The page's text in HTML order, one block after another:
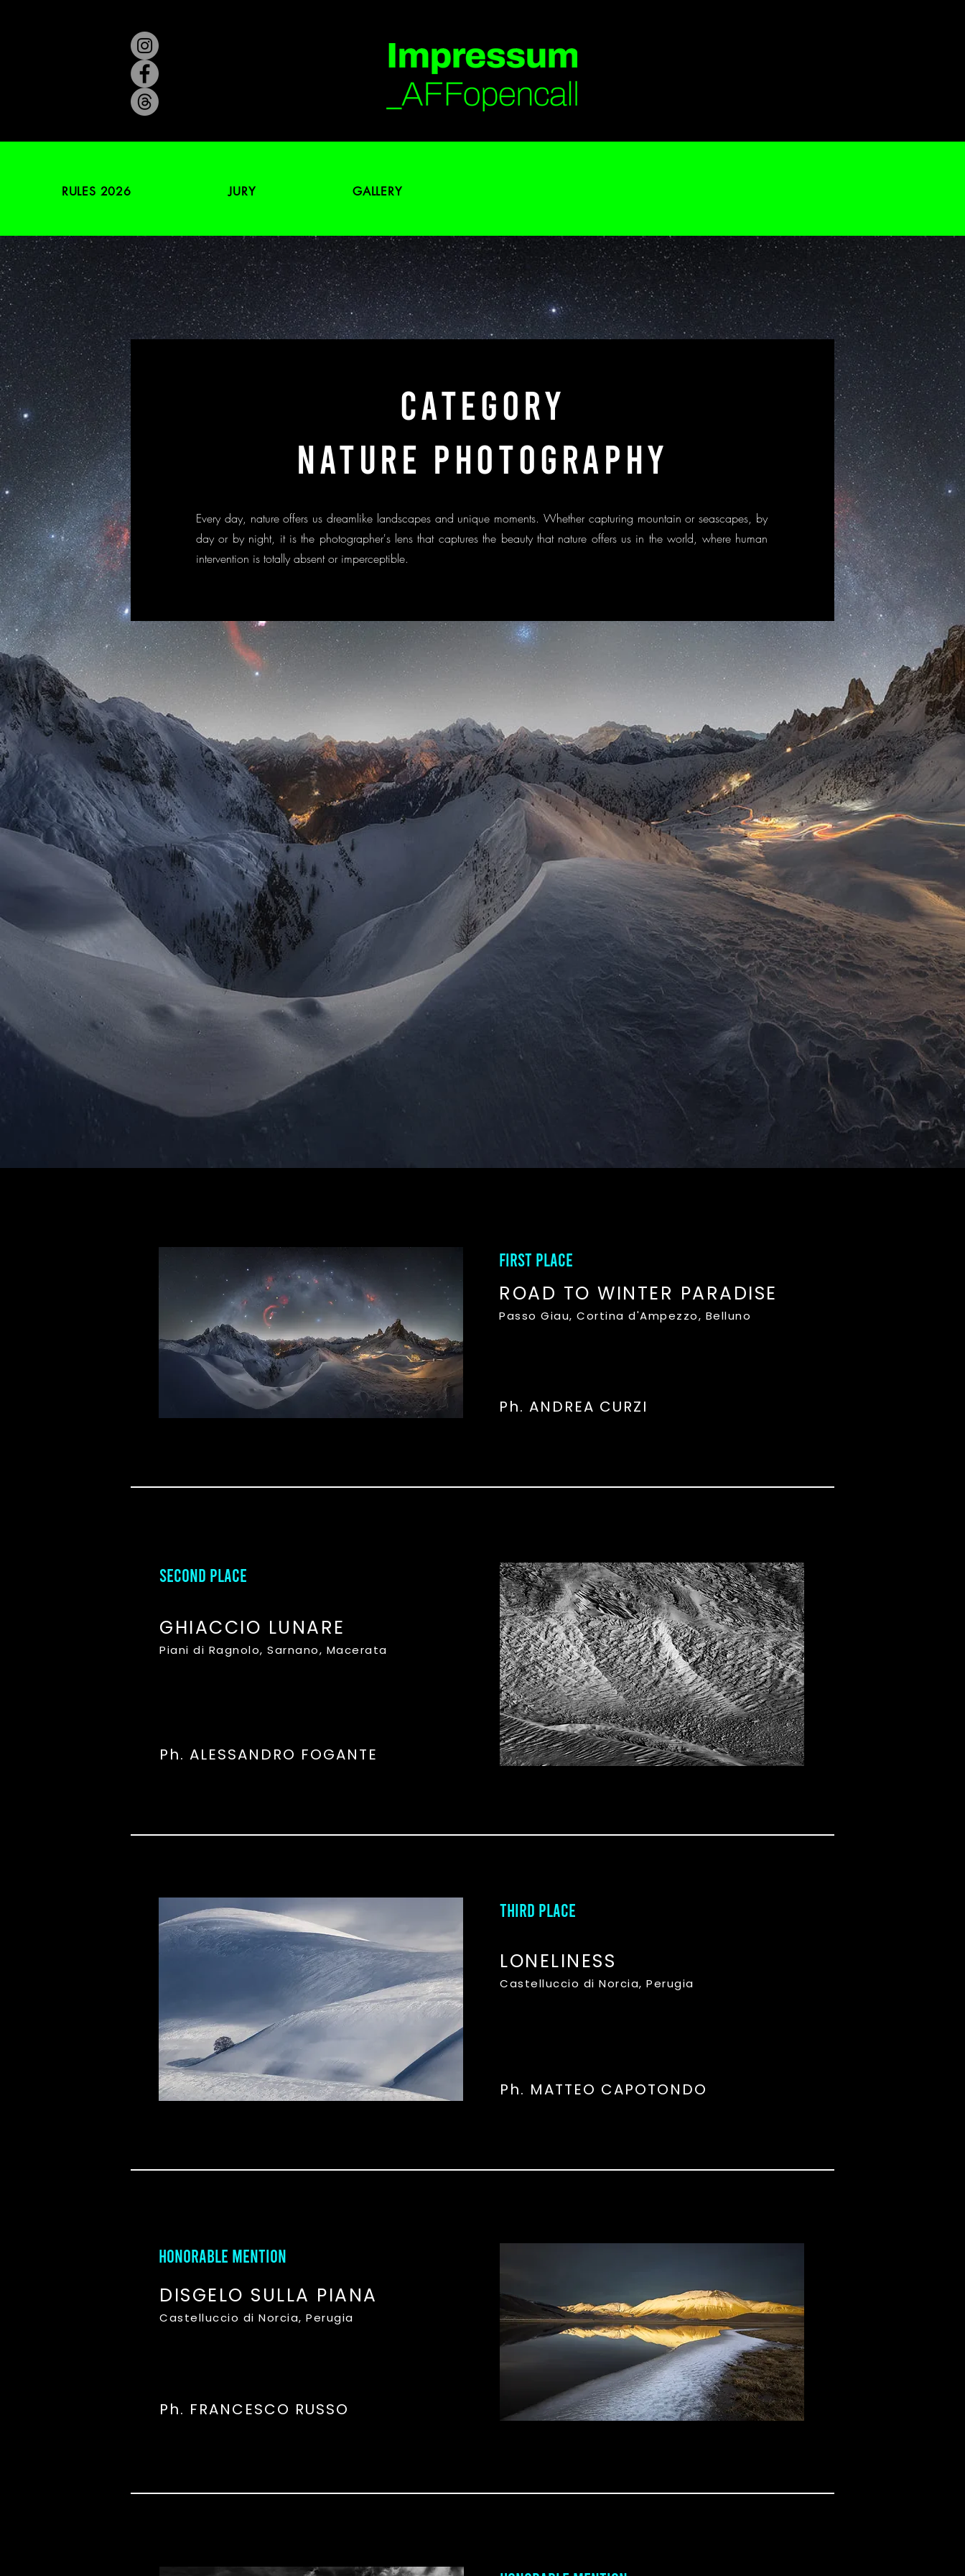
RULES 2026 JURY GALLERY
categorY
NATURE PHOTOGRAPHY
Every day, nature offers us dreamlike landscapes and unique moments. Whether capturing mountain or seascapes, by
day or by night, it is the photographer's lens that captures the beauty that nature offers us in the world, where human
intervention is totally absent or imperceptible.
FIRST PLACE
ROAD TO WINTER PARADISE
Passo Giau, Cortina d'Ampezzo, Belluno
Ph. ANDREA CURZI
SECOND PLACE
GHIACCIO LUNARE
Piani di Ragnolo, Sarnano, Macerata
Ph. ALESSANDRO FOGANTE
THIRD PLACE
LONELINESS
Castelluccio di Norcia, Perugia
Ph. MATTEO CAPOTONDO
HONORABLE MENTION
DISGELO SULLA PIANA
Castelluccio di Norcia, Perugia
Ph. FRANCESCO RUSSO